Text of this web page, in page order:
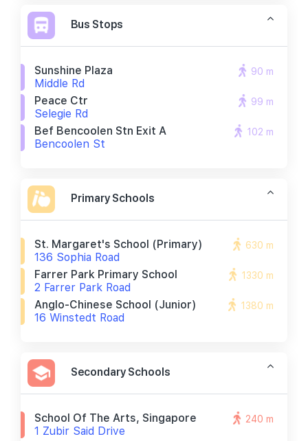
Bus Stops
Sunshine Plaza
Middle Rd
90 m
Peace Ctr
Selegie Rd
99 m
Bef Bencoolen Stn Exit A
Bencoolen St
102 m
Primary Schools
St. Margaret's School (primary)
136 Sophia Road
630 m
Farrer Park Primary School
2 Farrer Park Road
1330 m
Anglo-Chinese School (junior)
16 Winstedt Road
1380 m
Secondary Schools
School Of The Arts, Singapore
1 Zubir Said Drive
240 m